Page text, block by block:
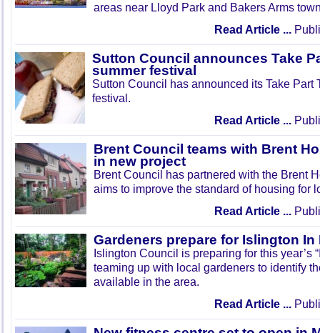
areas near Lloyd Park and Bakers Arms
Read Article ...
Sutton Council announces Take
summer festival
Sutton Council has announced its Take Part
festival.
Read Article ...
Brent Council teams with Brent
in new project
Brent Council has partnered with the Brent
aims to improve the standard of housing for
Read Article ...
Gardeners prepare for Islington In
Islington Council is preparing for this year’s
teaming up with local gardeners to identify
available in the area.
Read Article ...